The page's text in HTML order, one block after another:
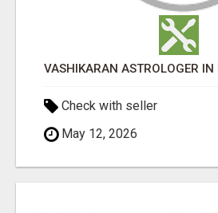
VASHIKARAN ASTROLOGER IN
Check with seller
May 12, 2026